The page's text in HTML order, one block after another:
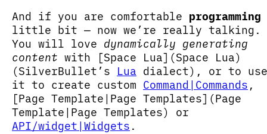
And if you are comfortable programming
little bit — now we’re really talking.
You will love dynamically generating
content with [Space Lua](Space Lua)
(SilverBullet’s Lua dialect), or to use
it to create custom Command|Commands ,
[Page Template|Page Templates](Page
Template|Page Templates) or
API/widget|Widgets .